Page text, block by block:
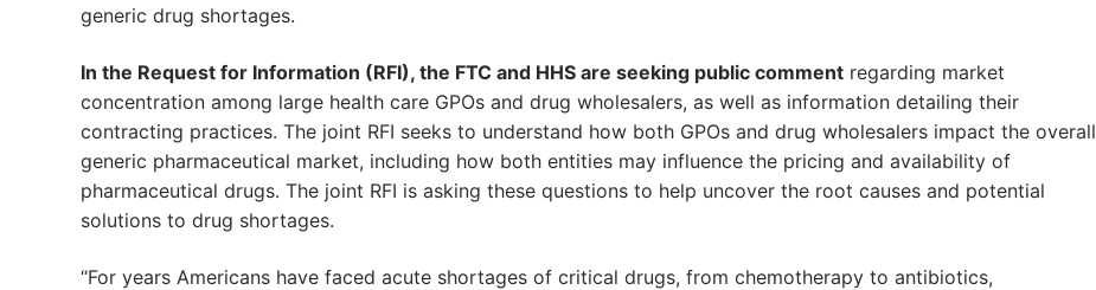
generic drug shortages.
In the Request for Information (RFI), the FTC and HHS are seeking public comment regarding market
concentration among large health care GPOs and drug wholesalers, as well as information detailing their
contracting practices. The joint RFI seeks to understand how both GPOs and drug wholesalers impact the overall
generic pharmaceutical market, including how both entities may influence the pricing and availability of
pharmaceutical drugs. The joint RFI is asking these questions to help uncover the root causes and potential
solutions to drug shortages.
“For years Americans have faced acute shortages of critical drugs, from chemotherapy to antibiotics,